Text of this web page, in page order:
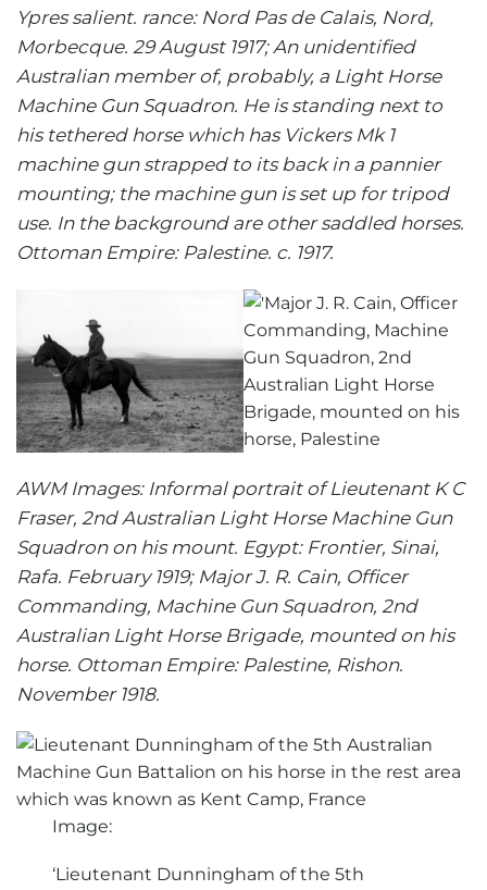
Ypres salient. rance: Nord Pas de Calais, Nord,
Morbecque. 29 August 1917; An unidentified
Australian member of, probably, a Light Horse
Machine Gun Squadron. He is standing next to
his tethered horse which has Vickers Mk 1
machine gun strapped to its back in a pannier
mounting; the machine gun is set up for tripod
use. In the background are other saddled horses.
Ottoman Empire: Palestine. c. 1917.
AWM Images: Informal portrait of Lieutenant K C
Fraser, 2nd Australian Light Horse Machine Gun
Squadron on his mount. Egypt: Frontier, Sinai,
Rafa. February 1919; Major J. R. Cain, Officer
Commanding, Machine Gun Squadron, 2nd
Australian Light Horse Brigade, mounted on his
horse. Ottoman Empire: Palestine, Rishon.
November 1918.
Image:
‘Lieutenant Dunningham of the 5th